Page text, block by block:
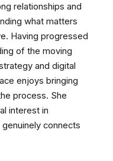
relationships and
what matters
Having progressed
of the moving
and digital
enjoys bringing
process. She
interest in
connects